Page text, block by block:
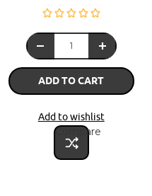
ADD TO CART
Add to wishlist
Compare